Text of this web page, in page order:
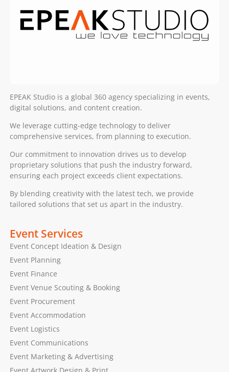
EPEAK Studio is a global 360 agency specializing in events,
digital solutions, and content creation.
We leverage cutting-edge technology to deliver
comprehensive services, from planning to execution.
Our commitment to innovation drives us to develop
proprietary solutions that push the industry forward,
ensuring each project exceeds client expectations.
By blending creativity with the latest tech, we provide
tailored solutions that set us apart in the industry.
Event Services
Event Concept Ideation & Design
Event Planning
Event Finance
Event Venue Scouting & Booking
Event Procurement
Event Accommodation
Event Logistics
Event Communications
Event Marketing & Advertising